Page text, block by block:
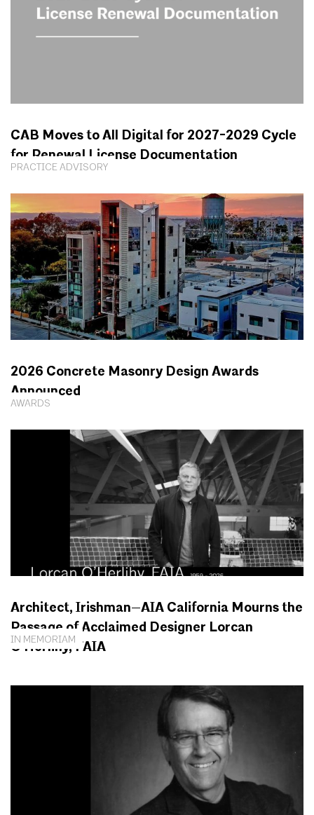
PRACTICE ADVISORY
CAB Moves to All Digital for 2027-2029 Cycle
for Renewal License Documentation
AWARDS
2026 Concrete Masonry Design Awards
Announced
IN MEMORIAM
Architect, Irishman—AIA California Mourns the
Passage of Acclaimed Designer Lorcan
O’Herlihy, FAIA